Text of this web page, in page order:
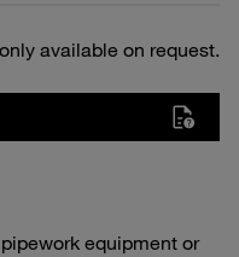
available on request.
equipment or